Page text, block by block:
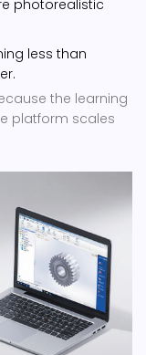
photorealistic
less than
the learning
platform scales